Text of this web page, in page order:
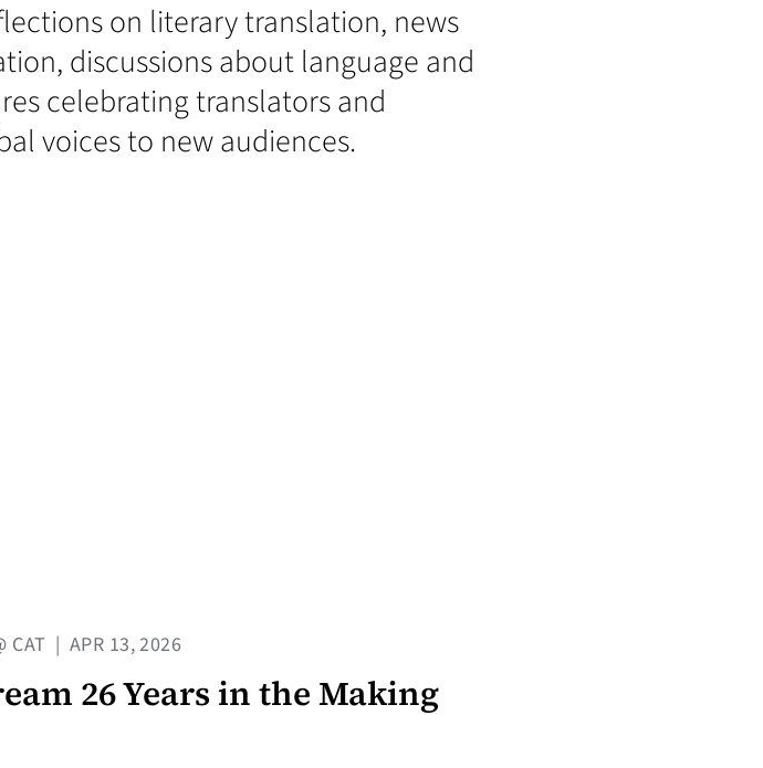
on literary translation, news
discussions about language and
celebrating translators and
voices to new audiences.
CAT | APR 13, 2026
26 Years in the Making